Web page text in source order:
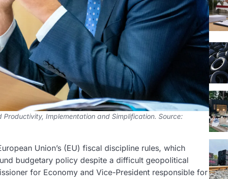
Productivity, Implementation and Simplification. Source:
Union’s (EU) fiscal discipline rules, which
budgetary policy despite a difficult geopolitical
for Economy and Vice-President responsible for